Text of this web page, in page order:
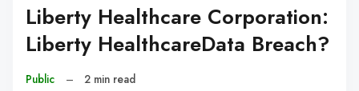
Liberty Healthcare Corporation:
Liberty HealthcareData Breach?
Public – 2 min read